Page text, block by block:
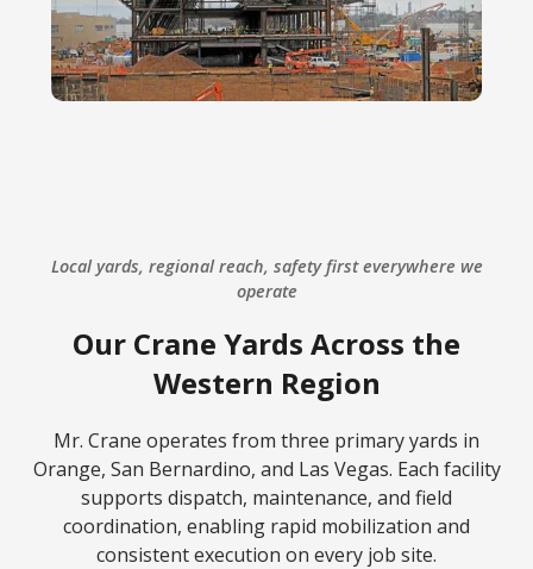
Local yards, regional reach, safety first everywhere we
operate
Our Crane Yards Across the
Western Region
Mr. Crane operates from three primary yards in
Orange, San Bernardino, and Las Vegas. Each facility
supports dispatch, maintenance, and field
coordination, enabling rapid mobilization and
consistent execution on every job site.